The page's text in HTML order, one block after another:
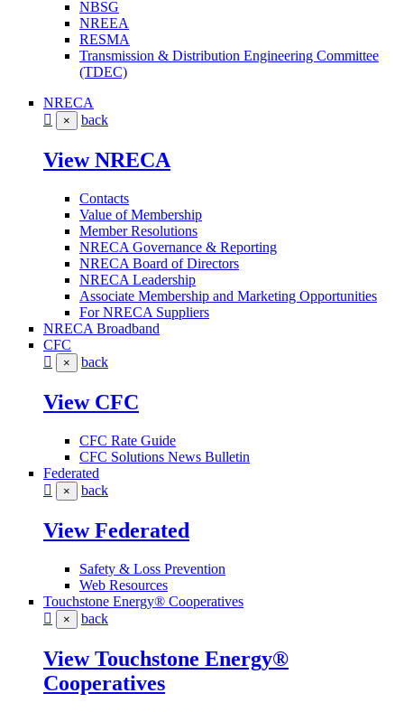
NBSG
NREEA
RESMA
Transmission & Distribution Engineering Committee
(TDEC)
NRECA
× back
View NRECA
Contacts
Value of Membership
Member Resolutions
NRECA Governance & Reporting
NRECA Board of Directors
NRECA Leadership
Associate Membership and Marketing Opportunities
For NRECA Suppliers
NRECA Broadband
CFC
× back
View CFC
CFC Rate Guide
CFC Solutions News Bulletin
Federated
× back
View Federated
Safety & Loss Prevention
Web Resources
Touchstone Energy® Cooperatives
× back
View Touchstone Energy®
Cooperatives